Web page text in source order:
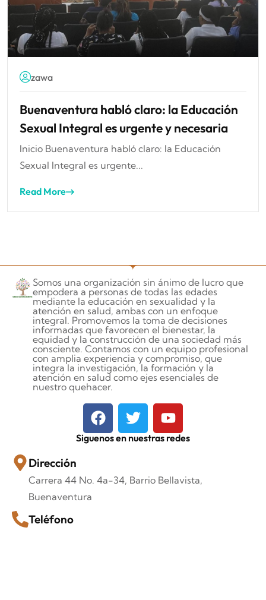
zawa
Buenaventura habló claro: la Educación
Sexual Integral es urgente y necesaria
Inicio Buenaventura habló claro: la Educación
Sexual Integral es urgente...
Read More
Somos una organización sin ánimo de lucro que
empodera a personas de todas las edades
mediante la educación en sexualidad y la
atención en salud, ambas con un enfoque
integral. Promovemos la toma de decisiones
informadas que favorecen el bienestar, la
equidad y la construcción de una sociedad más
consciente. Contamos con un equipo profesional
con amplia experiencia y compromiso, que
integra la investigación, la formación y la
atención en salud como ejes esenciales de
nuestro quehacer.
Siguenos en nuestras redes
Dirección
Carrera 44 No. 4a-34, Barrio Bellavista,
Buenaventura
Teléfono